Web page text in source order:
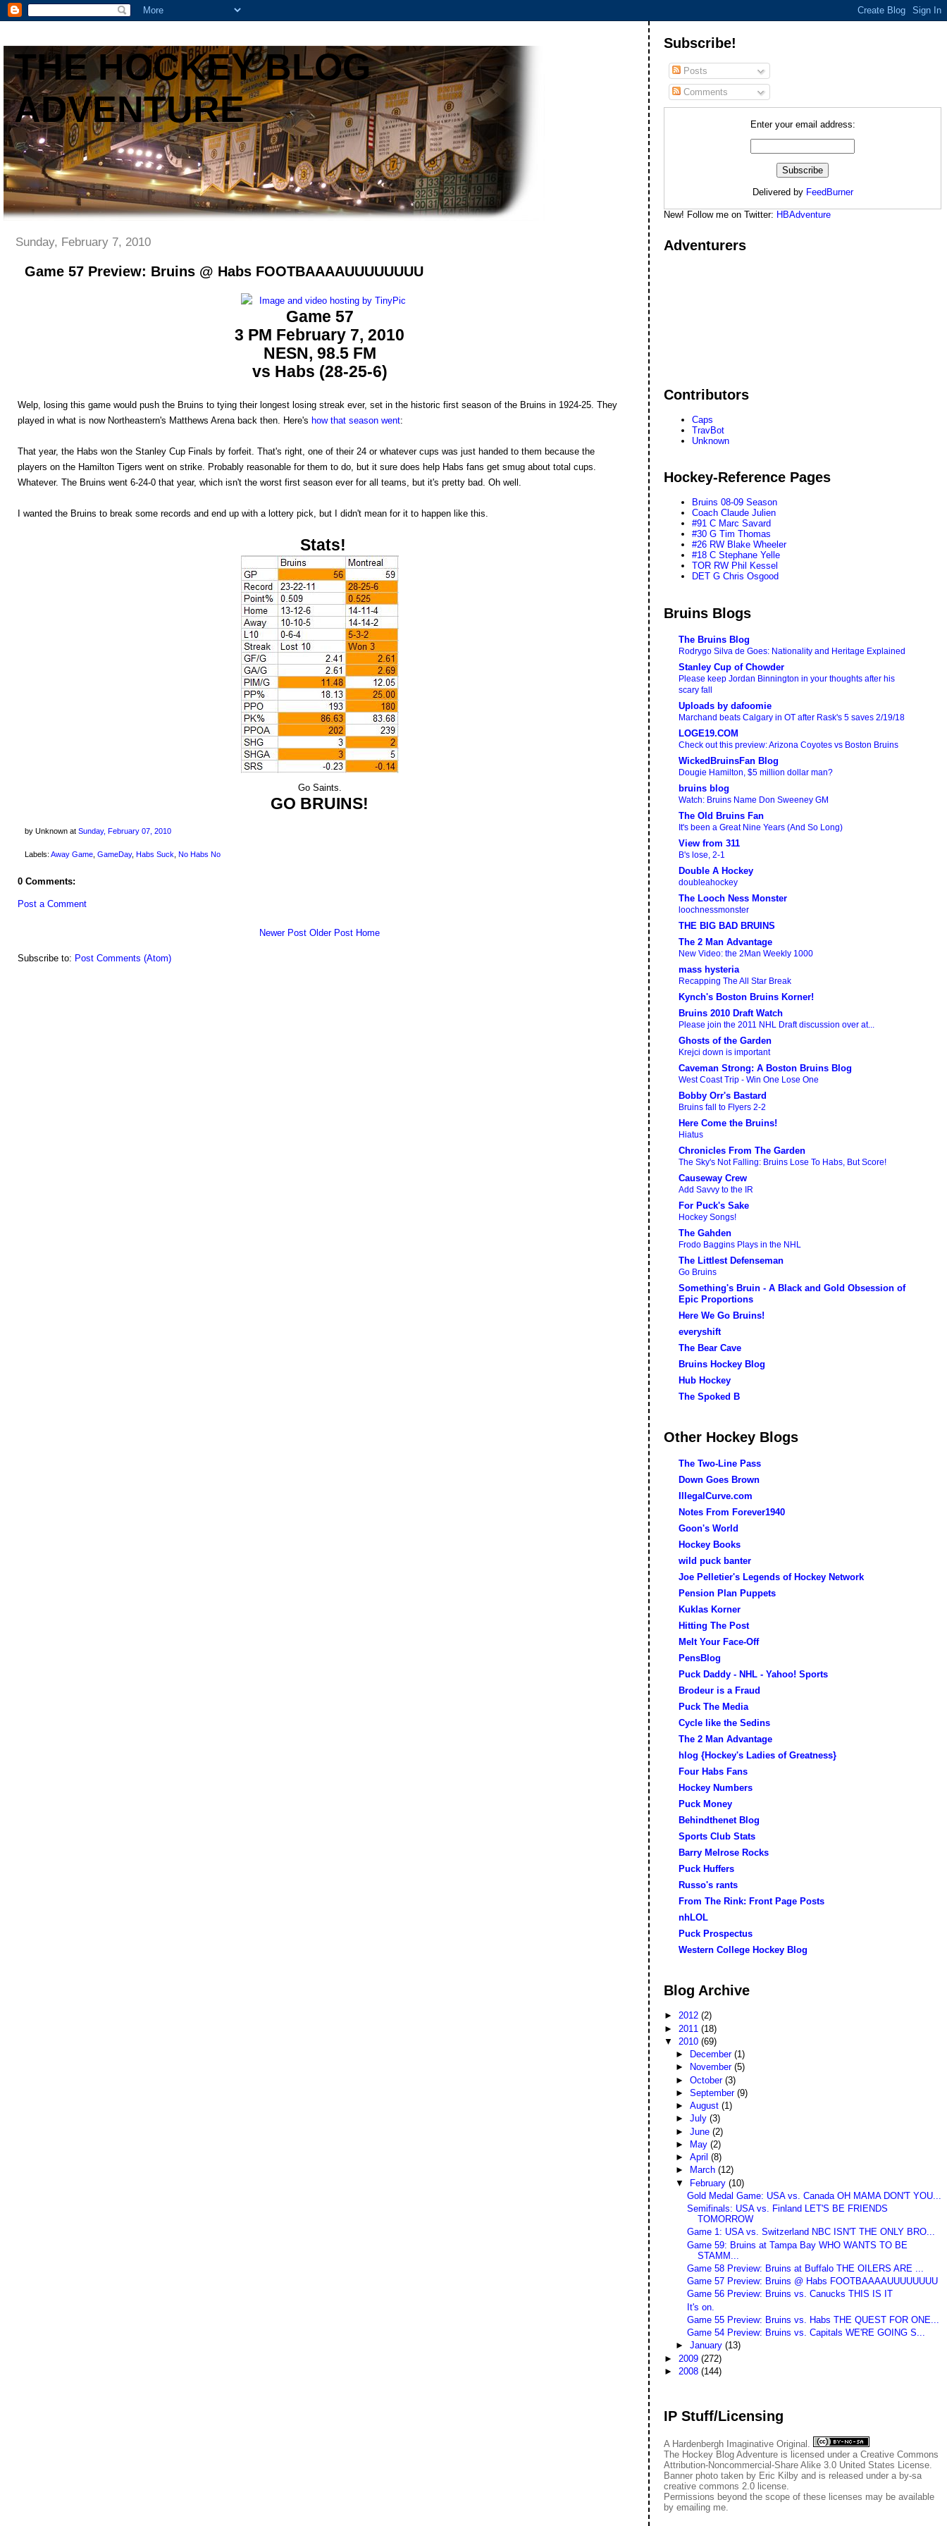
THE HOCKEY BLOG
ADVENTURE
Sunday, February 7, 2010
Game 57 Preview: Bruins @ Habs FOOTBAAAAUUUUUUUU
Game 57
3 PM February 7, 2010
NESN, 98.5 FM
vs Habs (28-25-6)
Welp, losing this game would push the Bruins to tying their longest losing streak ever, set in the historic first season of the Bruins in 1924-25. They
played in what is now Northeastern's Matthews Arena back then. Here's how that season went:
That year, the Habs won the Stanley Cup Finals by forfeit. That's right, one of their 24 or whatever cups was just handed to them because the
players on the Hamilton Tigers went on strike. Probably reasonable for them to do, but it sure does help Habs fans get smug about total cups.
Whatever. The Bruins went 6-24-0 that year, which isn't the worst first season ever for all teams, but it's pretty bad. Oh well.
I wanted the Bruins to break some records and end up with a lottery pick, but I didn't mean for it to happen like this.
Stats!
Go Saints.
GO BRUINS!
by Unknown at Sunday, February 07, 2010
Labels: Away Game GameDay, Habs Suck No Habs No
0 Comments:
Post a Comment
Newer Post Older Post Home
Subscribe to: Post Comments (Atom)
Subscribe!
Posts
Comments
Enter your email address:
Delivered by FeedBurner
New! Follow me on Twitter: HBAdventure
Adventurers
Contributors
Caps
TravBot
Unknown
Hockey-Reference Pages
Bruins 08-09 Season
Coach Claude Julien
#91 C Marc Savard
#30 G Tim Thomas
#26 RW Blake Wheeler
#18 C Stephane Yelle
TOR RW Phil Kessel
DET G Chris Osgood
Bruins Blogs
The Bruins Blog
Rodrygo Silva de Goes: Nationality and Heritage Explained
Stanley Cup of Chowder
Please keep Jordan Binnington in your thoughts after his
scary fall
Uploads by dafoomie
Marchand beats Calgary in OT after Rask's 5 saves 2/19/18
LOGE19.COM
Check out this preview: Arizona Coyotes vs Boston Bruins
WickedBruinsFan Blog
Dougie Hamilton, $5 million dollar man?
bruins blog
Watch: Bruins Name Don Sweeney GM
The Old Bruins Fan
It's been a Great Nine Years (And So Long)
View from 311
B's lose, 2-1
Double A Hockey
doubleahockey
The Looch Ness Monster
loochnessmonster
THE BIG BAD BRUINS
The 2 Man Advantage
New Video: the 2Man Weekly 1000
mass hysteria
Recapping The All Star Break
Kynch's Boston Bruins Korner!
Bruins 2010 Draft Watch
Please join the 2011 NHL Draft discussion over at...
Ghosts of the Garden
Krejci down is important
Caveman Strong: A Boston Bruins Blog
West Coast Trip - Win One Lose One
Bobby Orr's Bastard
Bruins fall to Flyers 2-2
Here Come the Bruins!
Hiatus
Chronicles From The Garden
The Sky's Not Falling: Bruins Lose To Habs, But Score!
Causeway Crew
Add Savvy to the IR
For Puck's Sake
Hockey Songs!
The Gahden
Frodo Baggins Plays in the NHL
The Littlest Defenseman
Go Bruins
Something's Bruin - A Black and Gold Obsession of
Epic Proportions
Here We Go Bruins!
everyshift
The Bear Cave
Bruins Hockey Blog
Hub Hockey
The Spoked B
Other Hockey Blogs
The Two-Line Pass
Down Goes Brown
IllegalCurve.com
Notes From Forever1940
Goon's World
Hockey Books
wild puck banter
Joe Pelletier's Legends of Hockey Network
Pension Plan Puppets
Kuklas Korner
Hitting The Post
Melt Your Face-Off
PensBlog
Puck Daddy - NHL - Yahoo! Sports
Brodeur is a Fraud
Puck The Media
Cycle like the Sedins
The 2 Man Advantage
hlog {Hockey's Ladies of Greatness}
Four Habs Fans
Hockey Numbers
Puck Money
Behindthenet Blog
Sports Club Stats
Barry Melrose Rocks
Puck Huffers
Russo's rants
From The Rink: Front Page Posts
nhLOL
Puck Prospectus
Western College Hockey Blog
Blog Archive
►2012(2)
► 2011(18)
▼ 2010(69)
►
December (1)
►
November (5)
► October (3)
► September (9)
► August (1)
► July (3)
► June (2)
►
May (2)
► April (8)
►
March (12)
▼ February (10)
Gold Medal Game: USA vs. Canada OH MAMA DON'T YOU...
Semifinals: USA vs. Finland LET'S BE FRIENDS
TOMORROW
Game 1: USA vs. Switzerland NBC ISN'T THE ONLY BRO...
Game 59: Bruins at Tampa Bay WHO WANTS TO BE
STAMM...
Game 58 Preview: Bruins at Buffalo THE OILERS ARE ...
Game 57 Preview: Bruins @ Habs FOOTBAAAAUUUUUUUU
Game 56 Preview: Bruins vs. Canucks THIS IS IT
It's on.
Game 55 Preview: Bruins vs. Habs THE QUEST FOR ONE...
Game 54 Preview: Bruins vs. Capitals WE'RE GOING S...
► January (13)
► 2009(272)
► 2008(144)
IP Stuff/Licensing
A Hardenbergh Imaginative Original.
The Hockey Blog Adventure is licensed under aCreative Commons
Attribution-Noncommercial-Share Alike 3.0 United States License
Banner photo taken by Eric Kilby and is released under a by-sa
creative commons 2.0 license.
Permissions beyond the scope of these licenses may be available
byemailing me